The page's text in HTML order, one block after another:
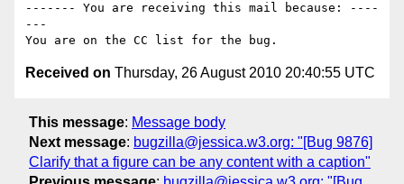
------- You are receiving this mail because: ----
---
Received on Thursday, 26 August 2010 20:40:55 UTC
This message: Message body
Next message: bugzilla@jessica.w3.org: "[Bug 9876]
Clarify that a figure can be any content with a caption"